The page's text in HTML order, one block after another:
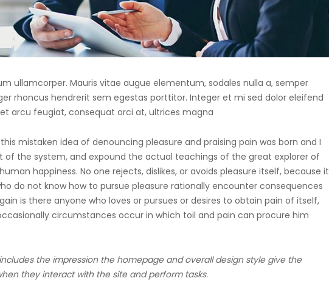
ullamcorper. Mauris vitae augue elementum, sodales nulla a, semper
rhoncus hendrerit sem egestas porttitor. Integer et mi sed dolor eleifend
arcu feugiat, consequat orci at, ultrices magna
mistaken idea of denouncing pleasure and praising pain was born and I
of the system, and expound the actual teachings of the great explorer of
happiness. No one rejects, dislikes, or avoids pleasure itself, because it
do not know how to pursue pleasure rationally encounter consequences
is there anyone who loves or pursues or desires to obtain pain of itself,
circumstances occur in which toil and pain can procure him
the impression the homepage and overall design style give the
they interact with the site and perform tasks.